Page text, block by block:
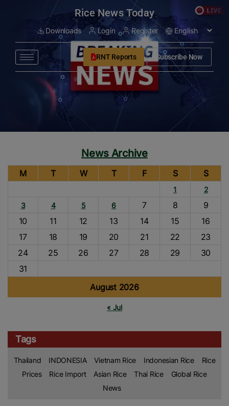
Rice News Today
Downloads Login Register
RNT Reports Subscribe Now
News Archive
August 2026
M T W T F S S
1
2
3
4 5 6 7 8
9
10
11 12 13 14 15
16
17
18 19 20 21 22
23
24
25 26 27 28 29
30
31
« Jul
Tags
Thailand INDONESIA Vietnam Rice Indonesian Rice
Rice
Prices
Rice Import Asian Rice Thai Rice
Global Rice
News